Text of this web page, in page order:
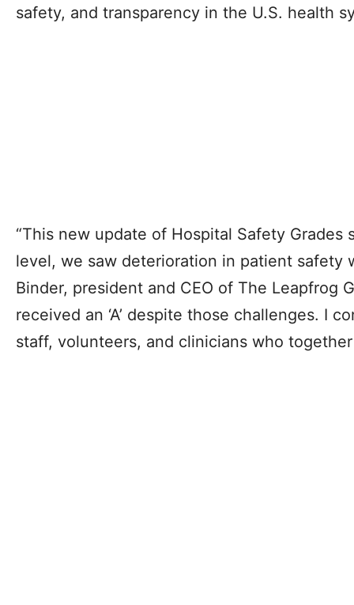
safety, and transparency in the U.S. health
“This new update of Hospital Safety Grades
level, we saw deterioration in patient safety
Binder, president and CEO of The Leapfrog
received an ‘A’ despite those challenges. I
staff, volunteers, and clinicians who